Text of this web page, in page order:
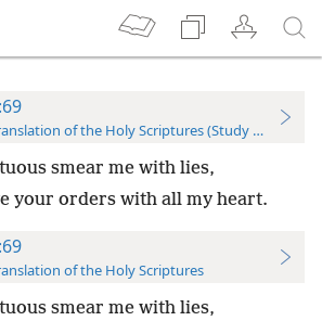
of the Holy Scriptures (Study Edition)
smear me with lies,
your orders with all my heart.
of the Holy Scriptures
smear me with lies,